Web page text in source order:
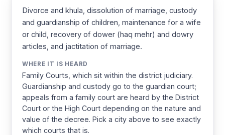
Divorce and khula, dissolution of marriage, custody
and guardianship of children, maintenance for a wife
or child, recovery of dower (haq mehr) and dowry
articles, and jactitation of marriage.
WHERE IT IS HEARD
Family Courts, which sit within the district judiciary.
Guardianship and custody go to the guardian court;
appeals from a family court are heard by the District
Court or the High Court depending on the nature and
value of the decree. Pick a city above to see exactly
which courts that is.